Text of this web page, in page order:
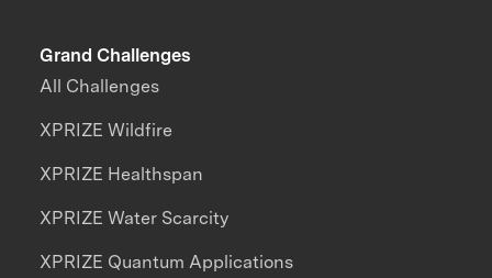
Grand Challenges
All Challenges
XPRIZE Wildfire
XPRIZE Healthspan
XPRIZE Water Scarcity
XPRIZE Quantum Applications